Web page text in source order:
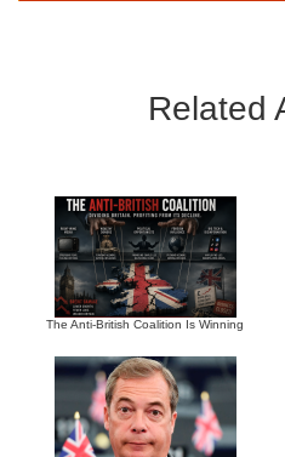
Related
The Anti-British Coalition Is Winning